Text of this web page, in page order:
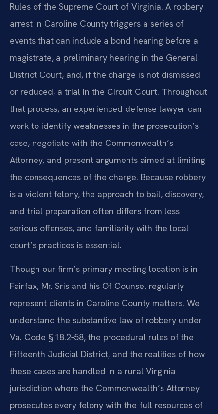
Rules of the Supreme Court of Virginia. A robbery
arrest in Caroline County triggers a series of
events that can include a bond hearing before a
magistrate, a preliminary hearing in the General
District Court, and, if the charge is not dismissed
or reduced, a trial in the Circuit Court. Throughout
that process, an experienced defense lawyer can
work to identify weaknesses in the prosecution’s
case, negotiate with the Commonwealth’s
Attorney, and present arguments aimed at limiting
the consequences of the charge. Because robbery
is a violent felony, the approach to bail, discovery,
and trial preparation often differs from less
serious offenses, and familiarity with the local
court’s practices is essential.
Though our firm’s primary meeting location is in
Fairfax, Mr. Sris and his Of Counsel regularly
represent clients in Caroline County matters. We
understand the substantive law of robbery under
Va. Code § 18.2‑58, the procedural rules of the
Fifteenth Judicial District, and the realities of how
these cases are handled in a rural Virginia
jurisdiction where the Commonwealth’s Attorney
prosecutes every felony with the full resources of